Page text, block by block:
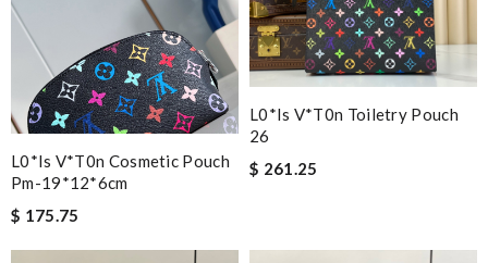
L0*is V*t0n Cosmetic Pouch
Pm-19*12*6cm
$ 175.75
L0*is V*t0n Toiletry Pouch
26
$ 261.25